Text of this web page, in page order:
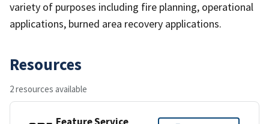
variety of purposes including fire planning, operational
applications, burned area recovery applications.
Resources
2 resources available